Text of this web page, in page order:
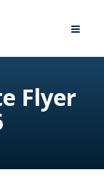
Flyer